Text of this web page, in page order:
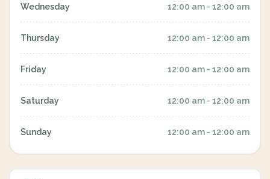
Wednesday 12:00 am - 12:00 am
Thursday 12:00 am - 12:00 am
Friday 12:00 am - 12:00 am
Saturday 12:00 am - 12:00 am
Sunday 12:00 am - 12:00 am